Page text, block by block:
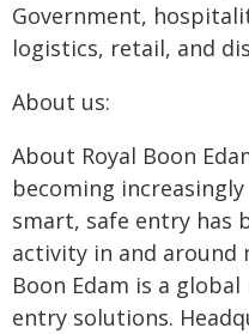
Government,
logistics, retail, and
About us:
About Royal Boon
becoming
smart, safe entry has
activity in and around
Boon Edam is a
entry solutions.